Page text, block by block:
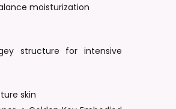
moisturization
structure for intensive
skin
for the next time I comment.